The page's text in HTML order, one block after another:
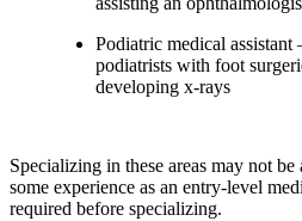
Podiatric medical assistant
podiatrists with foot
developing x-rays
Specializing in these areas may not
some experience as an entry-level
required before specializing.